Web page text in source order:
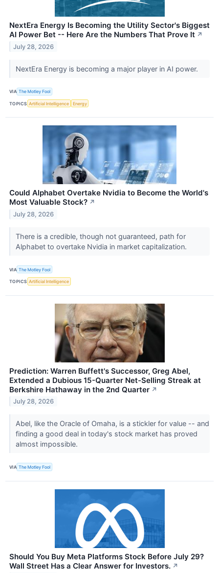
NextEra Energy Is Becoming the Utility Sector's Biggest
AI Power Bet -- Here Are the Numbers That Prove It ↗
July 28, 2026
NextEra Energy is becoming a major player in AI power.
VIA The Motley Fool
TOPICS Artificial Intelligence Energy
Could Alphabet Overtake Nvidia to Become the World's
Most Valuable Stock? ↗
July 28, 2026
There is a credible, though not guaranteed, path for
Alphabet to overtake Nvidia in market capitalization.
VIA The Motley Fool
TOPICS Artificial Intelligence
Prediction: Warren Buffett's Successor, Greg Abel,
Extended a Dubious 15-Quarter Net-Selling Streak at
Berkshire Hathaway in the 2nd Quarter ↗
July 28, 2026
Abel, like the Oracle of Omaha, is a stickler for value -- and
finding a good deal in today's stock market has proved
almost impossible.
VIA The Motley Fool
Should You Buy Meta Platforms Stock Before July 29?
Wall Street Has a Clear Answer for Investors. ↗